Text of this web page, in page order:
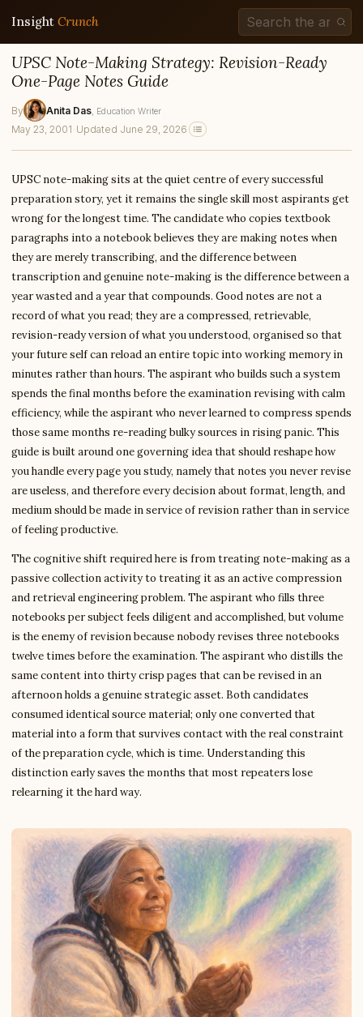
Insight Crunch
UPSC Note-Making Strategy: Revision-Ready
One-Page Notes Guide
By Anita Das , Education Writer
May 23, 2001 · Updated June 29, 2026
UPSC note-making sits at the quiet centre of every successful
preparation story, yet it remains the single skill most aspirants get
wrong for the longest time. The candidate who copies textbook
paragraphs into a notebook believes they are making notes when
they are merely transcribing, and the difference between
transcription and genuine note-making is the difference between a
year wasted and a year that compounds. Good notes are not a
record of what you read; they are a compressed, retrievable,
revision-ready version of what you understood, organised so that
your future self can reload an entire topic into working memory in
minutes rather than hours. The aspirant who builds such a system
spends the final months before the examination revising with calm
efficiency, while the aspirant who never learned to compress spends
those same months re-reading bulky sources in rising panic. This
guide is built around one governing idea that should reshape how
you handle every page you study, namely that notes you never revise
are useless, and therefore every decision about format, length, and
medium should be made in service of revision rather than in service
of feeling productive.
The cognitive shift required here is from treating note-making as a
passive collection activity to treating it as an active compression
and retrieval engineering problem. The aspirant who fills three
notebooks per subject feels diligent and accomplished, but volume
is the enemy of revision because nobody revises three notebooks
twelve times before the examination. The aspirant who distills the
same content into thirty crisp pages that can be revised in an
afternoon holds a genuine strategic asset. Both candidates
consumed identical source material; only one converted that
material into a form that survives contact with the real constraint
of the preparation cycle, which is time. Understanding this
distinction early saves the months that most repeaters lose
relearning it the hard way.